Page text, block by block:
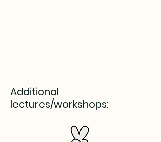
Additional
lectures/workshops: